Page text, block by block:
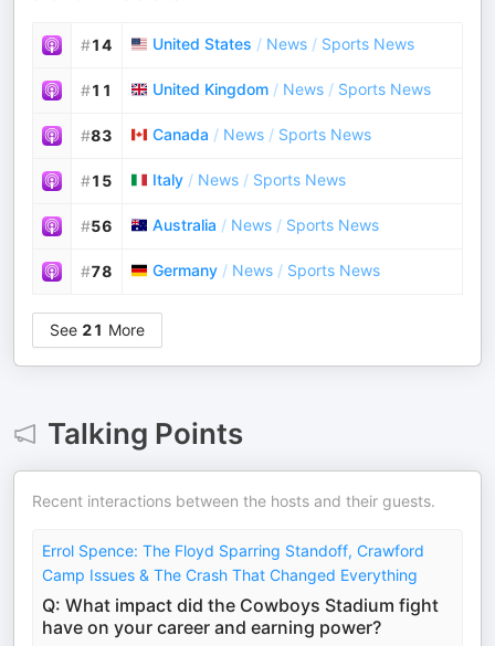
#14 United States / News / Sports News
#11 United Kingdom / News / Sports News
#83 Canada / News / Sports News
#15 Italy / News / Sports News
#56 Australia / News / Sports News
#78 Germany / News / Sports News
See 21 More
Talking Points
Recent interactions between the hosts and their guests.
Errol Spence: The Floyd Sparring Standoff, Crawford
Camp Issues & The Crash That Changed Everything
Q: What impact did the Cowboys Stadium fight
have on your career and earning power?